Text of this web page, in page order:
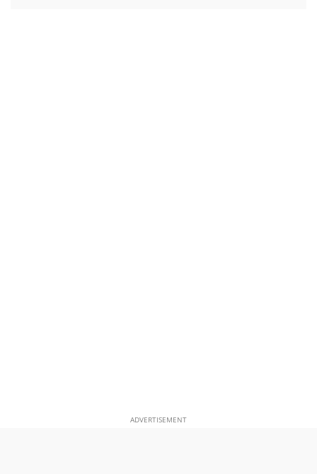
ADVERTISEMENT